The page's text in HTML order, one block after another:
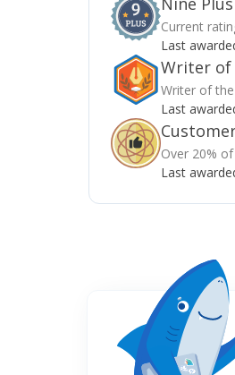
Current
Last
Writer
Writer of
Last
Over 20%
Last